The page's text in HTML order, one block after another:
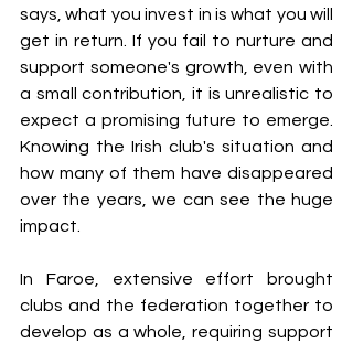
says, what you invest in is what you will
get in return. If you fail to nurture and
support someone's growth, even with
a small contribution, it is unrealistic to
expect a promising future to emerge.
Knowing the Irish club's situation and
how many of them have disappeared
over the years, we can see the huge
impact.
In Faroe, extensive effort brought
clubs and the federation together to
develop as a whole, requiring support